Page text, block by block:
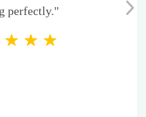
perfectly."